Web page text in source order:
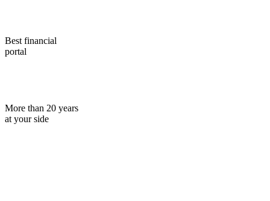
Best financial
portal
More than 20 years
at your side